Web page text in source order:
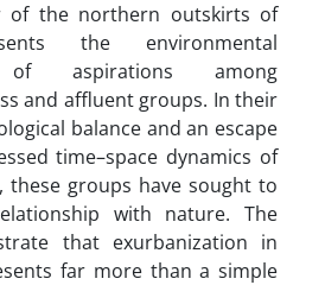
of the northern outskirts of
the environmental
of aspirations among
and affluent groups. In their
balance and an escape
time–space dynamics of
these groups have sought to
with nature. The
that exurbanization in
far more than a simple